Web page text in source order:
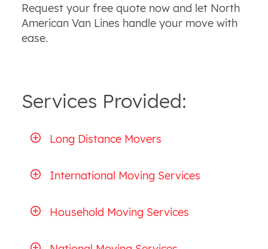
Request your free quote now and let North
American Van Lines handle your move with
ease.
Services Provided:
Long Distance Movers
International Moving Services
Household Moving Services